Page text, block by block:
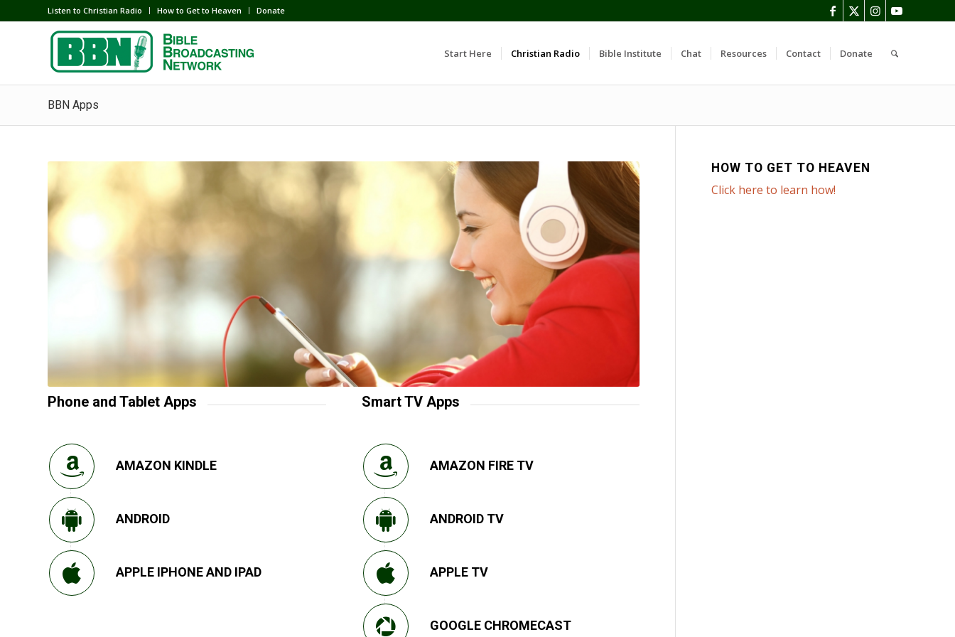
Listen to Christian Radio How to Get to Heaven Donate
Start Here Christian Radio Bible Institute Chat Resources Contact Donate
BBN Apps
Phone and Tablet Apps
AMAZON KINDLE
ANDROID
APPLE IPHONE AND IPAD
Smart TV Apps
AMAZON FIRE TV
ANDROID TV
APPLE TV
GOOGLE CHROMECAST
HOW TO GET TO HEAVEN
Click here to learn how!